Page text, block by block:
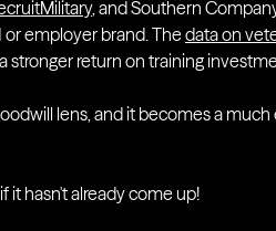
, and Southern
employer brand. The data on
stronger return on training
lens, and it becomes a
it hasn't already come up!